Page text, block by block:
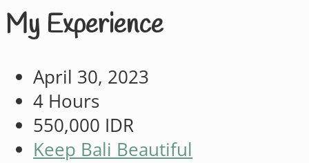
My Experience
April 30, 2023
4 Hours
550,000 IDR
Keep Bali Beautiful